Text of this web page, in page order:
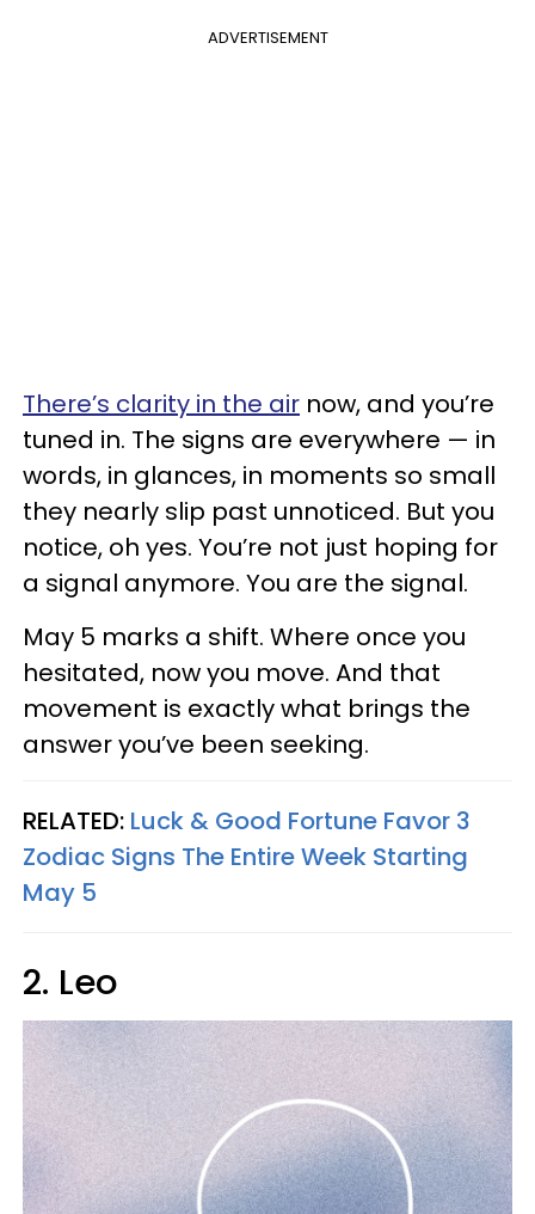
ADVERTISEMENT
There’s clarity in the air now, and you’re
tuned in. The signs are everywhere — in
words, in glances, in moments so small
they nearly slip past unnoticed. But you
notice, oh yes. You’re not just hoping for
a signal anymore. You are the signal.
May 5 marks a shift. Where once you
hesitated, now you move. And that
movement is exactly what brings the
answer you’ve been seeking.
RELATED: Luck & Good Fortune Favor 3
Zodiac Signs The Entire Week Starting
May 5
2. Leo